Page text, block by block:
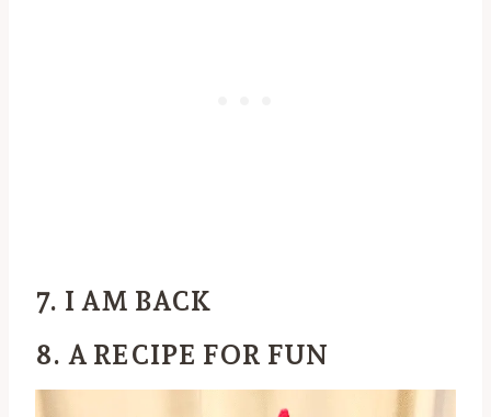
7. I AM BACK
8. A RECIPE FOR FUN